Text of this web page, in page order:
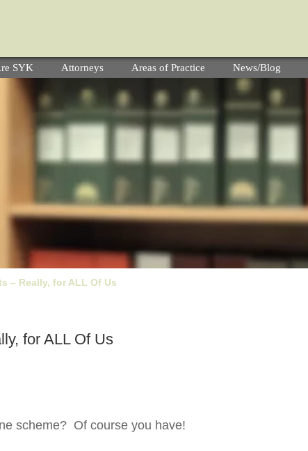
SYK Attorneys Areas of Practice News/Blog
– Really, for ALL Of Us
for ALL Of Us
scheme? Of course you have!